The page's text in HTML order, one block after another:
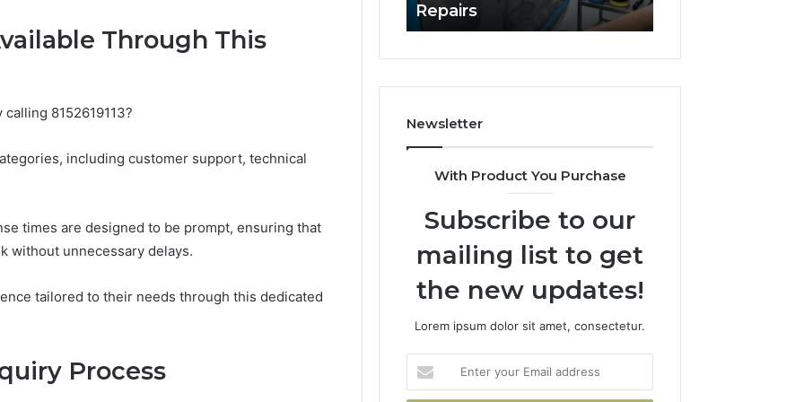
Through This
8152619113?
including customer support, technical
times are designed to be prompt, ensuring that
without unnecessary delays.
tailored to their needs through this dedicated
Process
Professional
Repairs
Repairs
Newsletter
With Product You Purchase
Subscribe to our
mailing list to get
the new updates!
Lorem ipsum dolor sit amet, consectetur.
your